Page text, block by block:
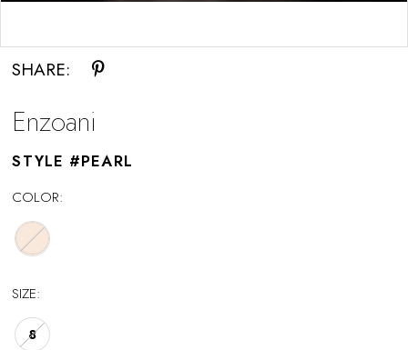
SHARE:
Enzoani
STYLE #PEARL
COLOR:
SIZE:
8